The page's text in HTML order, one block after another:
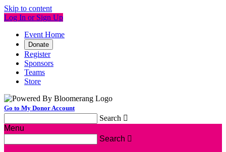
Skip to content
Log In or Sign Up
Event Home
Donate
Register
Sponsors
Teams
Store
Go to My Donor Account
Search 
Menu
Search 